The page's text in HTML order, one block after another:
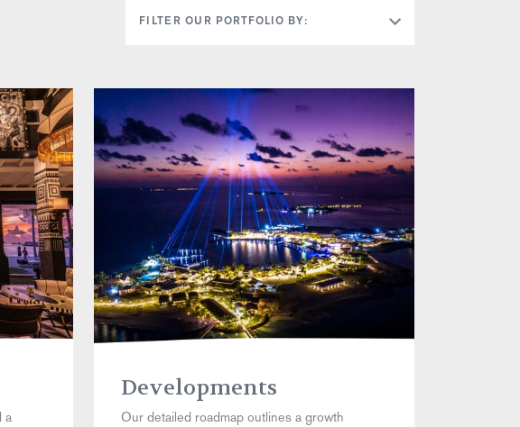
FILTER OUR PORTFOLIO BY:
a
Developments
Our detailed roadmap outlines a growth